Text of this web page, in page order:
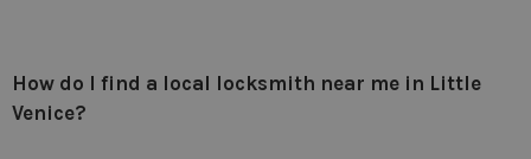
How do I find a local locksmith near me in Little
Venice?